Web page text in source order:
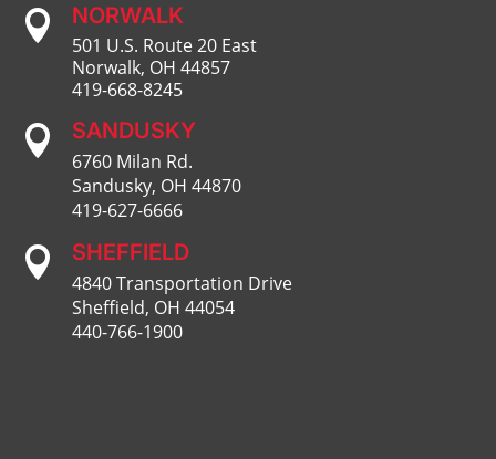
 NORWALK
501 U.S. Route 20 East
Norwalk, OH 44857
419-668-8245
 SANDUSKY
6760 Milan Rd.
Sandusky, OH 44870
419-627-6666
 SHEFFIELD
4840 Transportation Drive
Sheffield, OH 44054
440-766-1900